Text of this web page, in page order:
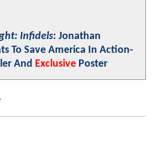
Infidels: Jonathan
To Save America In Action-
And Exclusive Poster